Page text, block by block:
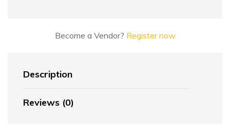
Become a Vendor? Register now
Description
Reviews (0)